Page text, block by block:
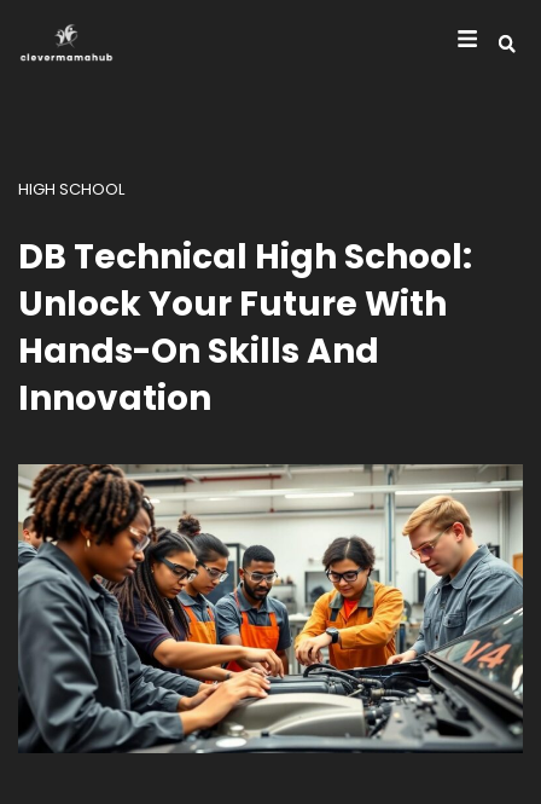
HIGH SCHOOL
DB Technical High School:
Unlock Your Future With
Hands-On Skills And
Innovation